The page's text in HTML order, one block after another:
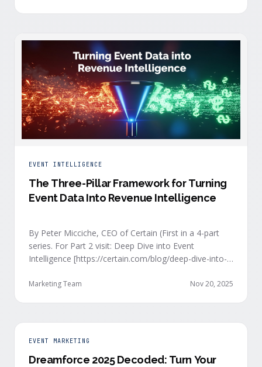
EVENT INTELLIGENCE
The Three-Pillar Framework for Turning
Event Data Into Revenue Intelligence
By Peter Micciche, CEO of Certain (First in a 4-part
series. For Part 2 visit: Deep Dive into Event
Intelligence [https://certain.com/blog/deep-dive-into-
[https://certain.com/blog/real-time-signal-delivery]
go-to-market teams behind orchestrating company
events often breathe a sigh of relief as soon as the
shifts to engaging with the live crowd at the event.
Marketing Team Nov 20, 2025
EVENT MARKETING
Dreamforce 2025 Decoded: Turn Your